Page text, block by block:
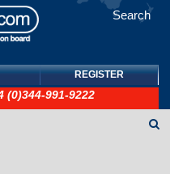
Search
REGISTER
(0)344-991-9222